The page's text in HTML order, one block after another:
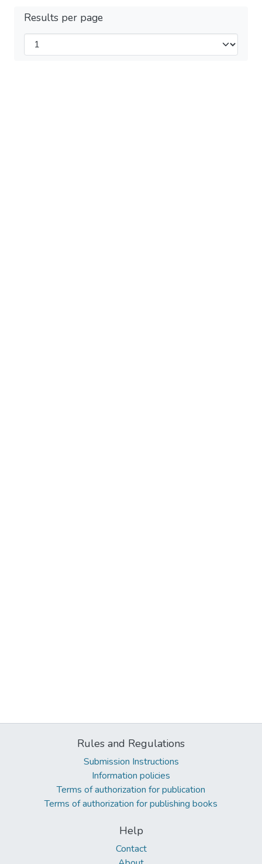
Results per page
Rules and Regulations
Submission Instructions
Information policies
Terms of authorization for publication
Terms of authorization for publishing books
Help
Contact